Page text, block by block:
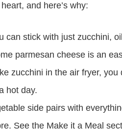
and here’s why:
can stick with just zucchini,
parmesan cheese is an
zucchini in the air fryer,
hot day.
side pairs with
See the Make it a Meal